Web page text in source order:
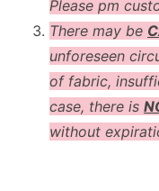
Please pm
There may be
unforeseen
of fabric,
case, there is
without